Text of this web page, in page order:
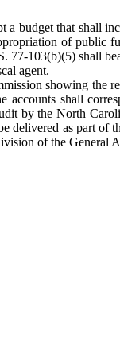
a budget that shall
of public
77-103(b)(5) shall
agent.
showing the
accounts shall
by the North
delivered as part
of the